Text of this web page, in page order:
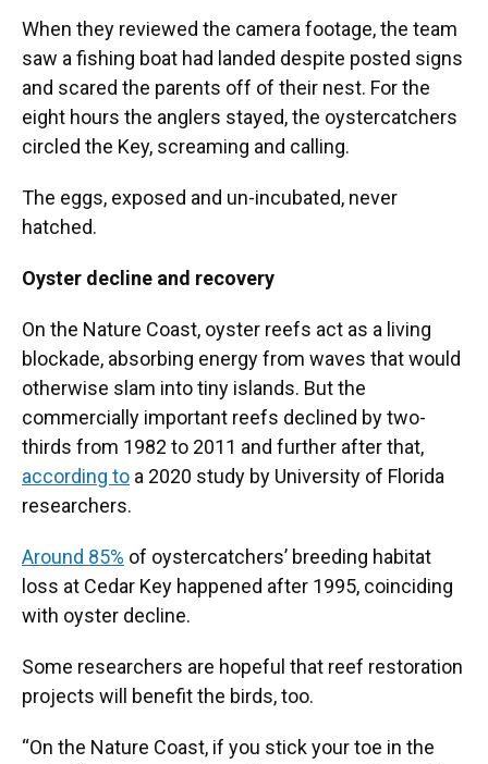
When they reviewed the camera footage, the team
saw a fishing boat had landed despite posted signs
and scared the parents off of their nest. For the
eight hours the anglers stayed, the oystercatchers
circled the Key, screaming and calling.
The eggs, exposed and un-incubated, never
hatched.
Oyster decline and recovery
On the Nature Coast, oyster reefs act as a living
blockade, absorbing energy from waves that would
otherwise slam into tiny islands. But the
commercially important reefs declined by two-
thirds from 1982 to 2011 and further after that,
according to a 2020 study by University of Florida
researchers.
Around 85% of oystercatchers’ breeding habitat
loss at Cedar Key happened after 1995, coinciding
with oyster decline.
Some researchers are hopeful that reef restoration
projects will benefit the birds, too.
“On the Nature Coast, if you stick your toe in the